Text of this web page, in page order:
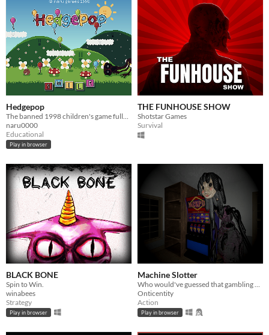
Hedgepop
The banned 1998 children's game fully playable
naru0000
Educational
Play in browser
THE FUNHOUSE SHOW
Shotstar Games
Survival
BLACK BONE
Spin to Win.
winabees
Strategy
Play in browser
Machine Slotter
Who would've guessed that gambling might save your life?
Onticentity
Action
Play in browser